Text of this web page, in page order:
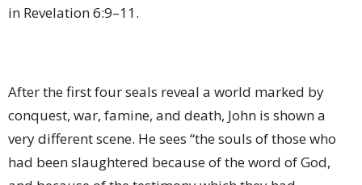
in Revelation 6:9–11.
After the first four seals reveal a world marked by
conquest, war, famine, and death, John is shown a
very different scene. He sees “the souls of those who
had been slaughtered because of the word of God,